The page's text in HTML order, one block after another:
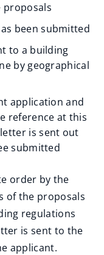
proposals
been submitted
to a building
by geographical
application and
reference at this
is sent out
submitted
order by the
of the proposals
regulations
is sent to the
applicant.